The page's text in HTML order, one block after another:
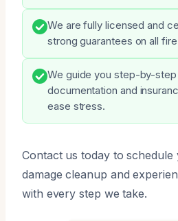
We are fully licensed and
strong guarantees on all
We guide you step-by-step
documentation and
ease stress.
Contact us today to
damage cleanup and
with every step we take.